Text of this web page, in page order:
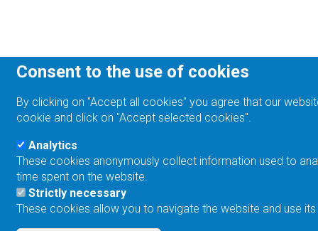
Consent to the use of cookies
By clicking on "Accept all cookies" you agree that our
cookie and click on "Accept selected cookies".
Analytics
These cookies anonymously collect information used to
time spent on the website.
Strictly necessary
These cookies allow you to navigate the website and use